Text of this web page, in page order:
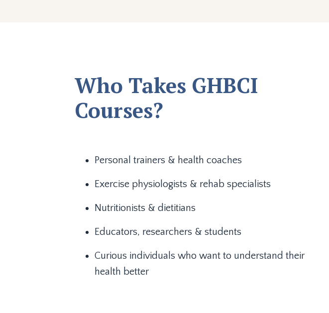
Who Takes GHBCI
Courses?
Personal trainers & health coaches
Exercise physiologists & rehab specialists
Nutritionists & dietitians
Educators, researchers & students
Curious individuals who want to understand their
health better